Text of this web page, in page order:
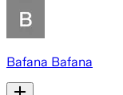
Bafana Bafana